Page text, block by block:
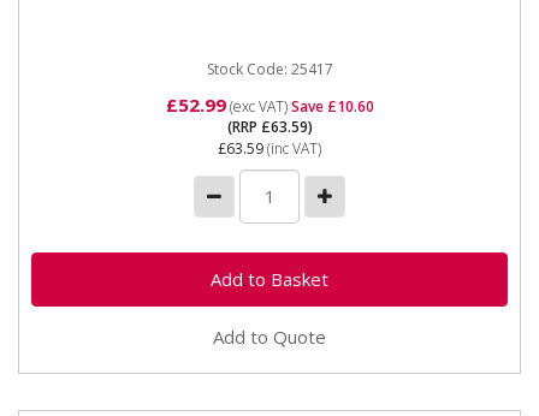
Stock Code: 25417
£52.99(exc VAT)Save £10.60
(RRP £63.59)
£63.59(inc VAT)
Add to Quote